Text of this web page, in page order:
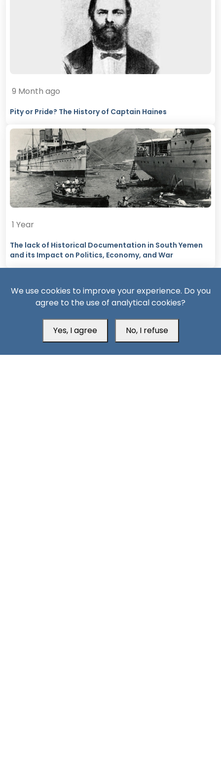
9 Month ago
Pity or Pride? The History of Captain Haines
1 Year
The lack of Historical Documentation in South Yemen
and its Impact on Politics, Economy, and War
We use cookies to improve your experience. Do you
agree to the use of analytical cookies?
Yes, I agree No, I refuse